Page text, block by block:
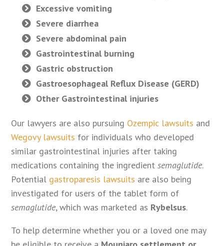
Excessive vomiting
Severe diarrhea
Severe abdominal pain
Gastrointestinal burning
Gastric obstruction
Gastroesophageal Reflux Disease (GERD)
Other Gastrointestinal injuries
Our lawyers are also pursuing Ozempic lawsuits and
Wegovy lawsuits for individuals who developed
similar gastrointestinal injuries after taking
medications containing the ingredientsemaglutide.
Potential gastroparesis lawsuits are also being
investigated for users of the tablet form of
semaglutide, which was marketed as Rybelsus.
To help determine whether you or a loved one may